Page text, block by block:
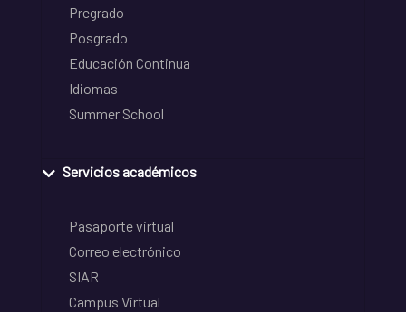
Pregrado
Posgrado
Educación Continua
Idiomas
Summer School
Servicios académicos
Pasaporte virtual
Correo electrónico
SIAR
Campus Virtual